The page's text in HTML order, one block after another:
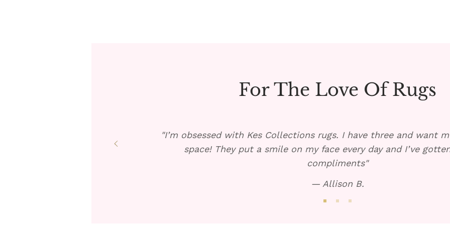
For The Love Of Rugs
"I’m obsessed with Kes Collections rugs. I have three and want
space! They put a smile on my face every day and I’ve
compliments"
— Allison B.